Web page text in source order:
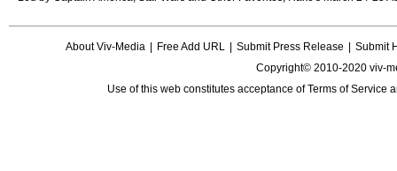
About Viv-Media Free Add URL Submit Press Release
Submit
Copyright© 2010-2020 viv-
Use of this web constitutes acceptance ofTerms of Service